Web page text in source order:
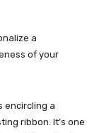
a
of your
encircling a
ribbon. It’s one